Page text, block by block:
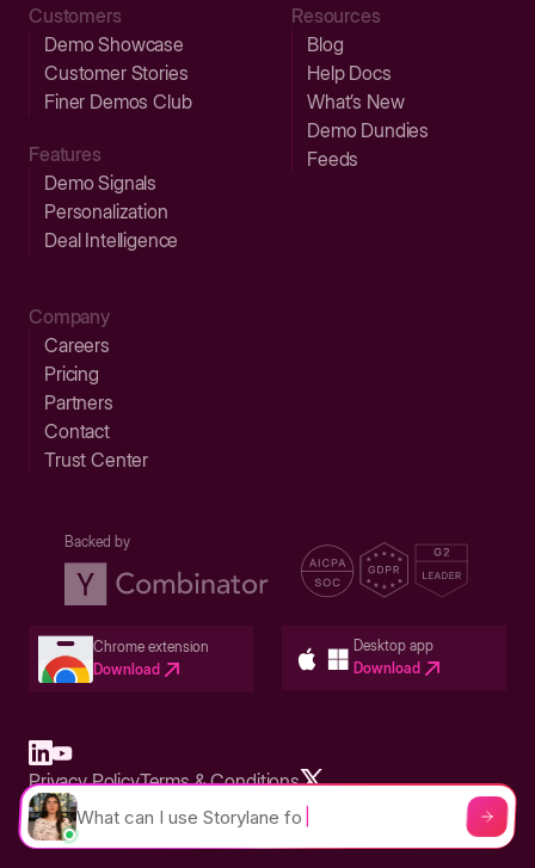
Customers
Demo Showcase
Customer Stories
Finer Demos Club
Features
Demo Signals
Personalization
Deal Intelligence
Resources
Blog
Help Docs
What’s New
Demo Dundies
Feeds
Company
Careers
Pricing
Partners
Contact
Trust Center
Backed by
Chrome extension
Download
Desktop app
Download
Built in San Francisco Bay Area - ©2026 Storylane
Privacy PolicyTerms & Conditions